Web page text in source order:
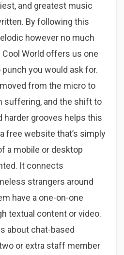
and greatest music
By following this
however no much
Cool World offers us one
you would ask for.
from the micro to
suffering, and the shift to
harder grooves helps this
free website that’s simply
a mobile or desktop
It connects
strangers around
have a one-on-one
textual content or video.
about chat-based
or extra staff member